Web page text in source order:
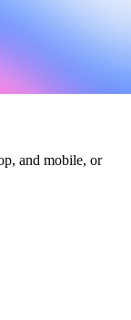
and mobile, or